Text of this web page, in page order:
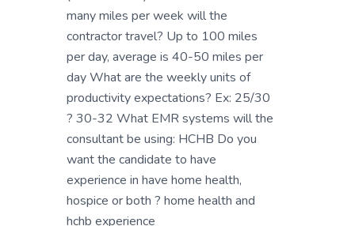
many miles per week will the
contractor travel? Up to 100 miles
per day, average is 40-50 miles per
day What are the weekly units of
productivity expectations? Ex: 25/30
? 30-32 What EMR systems will the
consultant be using: HCHB Do you
want the candidate to have
experience in have home health,
hospice or both ? home health and
hchb experience